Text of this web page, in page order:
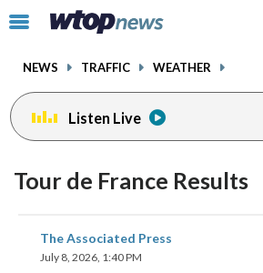
Click
toggle
menu.
NEWS TRAFFIC WEATHER
Listen Live
Tour de France Results
The Associated Press
July 8, 2026, 1:40 PM
share
on
facebookinstagram